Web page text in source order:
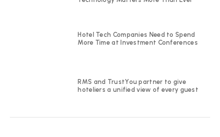
Hotel Tech Companies Need to Spend
More Time at Investment Conferences
RMS and TrustYou partner to give
hoteliers a unified view of every guest